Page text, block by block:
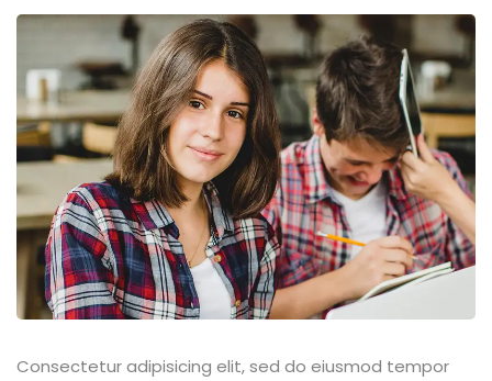
Consectetur adipisicing elit, sed do eiusmod tempor